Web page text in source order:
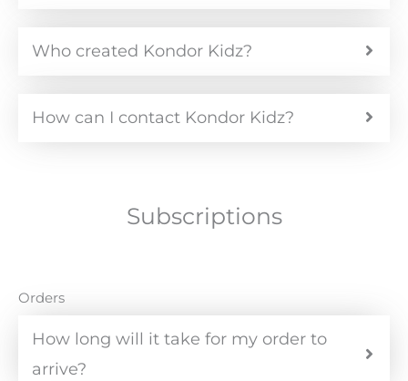
Who created Kondor Kidz?
How can I contact Kondor Kidz?
Subscriptions
Orders
How long will it take for my order to
arrive?